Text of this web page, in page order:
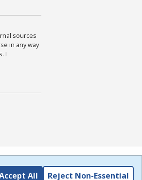
sources
in any way
I
All Reject Non-Essential